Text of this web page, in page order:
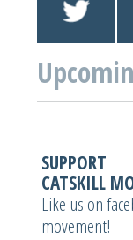
SUPPORT
CATSKILL
Like us on
movement!